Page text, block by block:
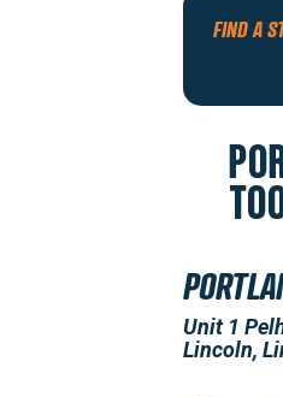
FIND A
Back
Unit 1
Lincoln,